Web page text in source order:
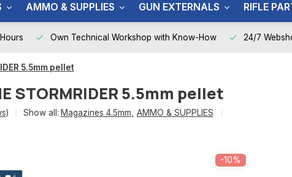
AMMO & SUPPLIES GUN EXTERNALS RIFLE
Own Technical Workshop with Know-How 24/7
5.5mm pellet
STORMRIDER 5.5mm pellet
Show all: Magazines 4.5mm
AMMO & SUPPLIES
-10%